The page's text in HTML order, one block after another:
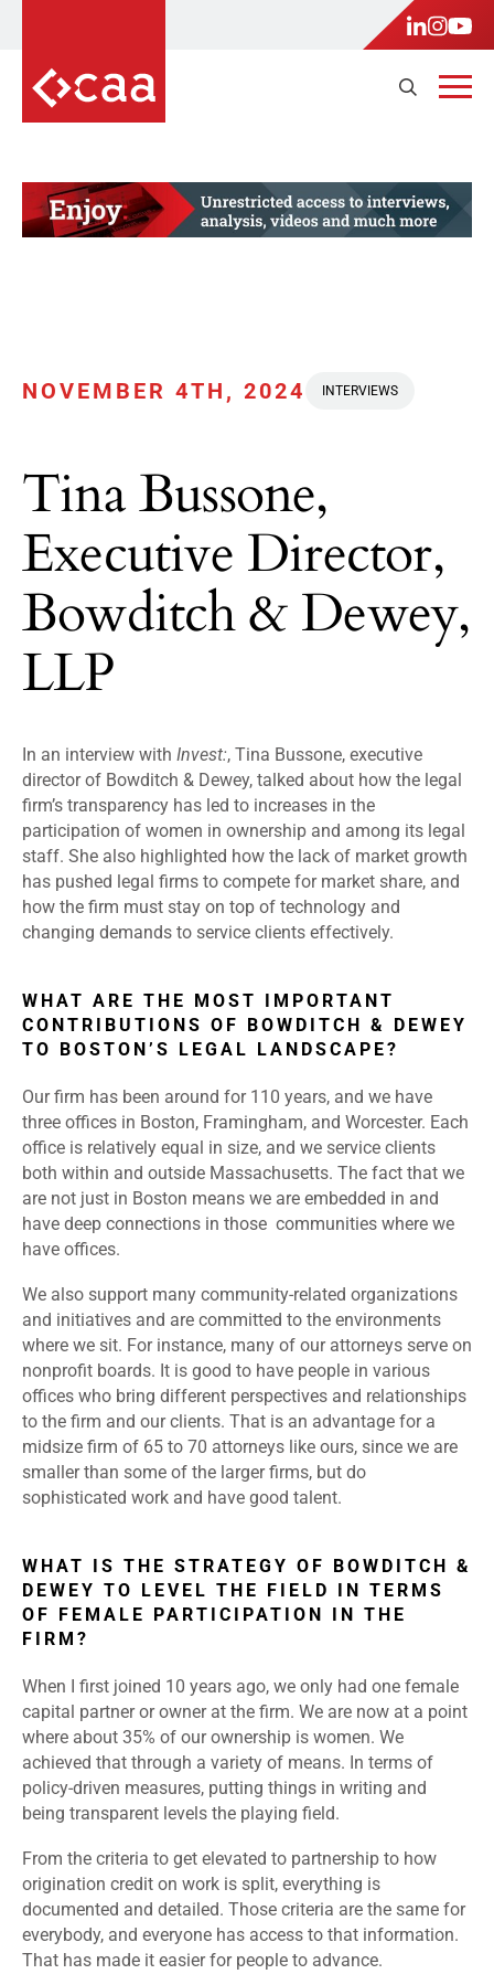
NOVEMBER 4TH, 2024 INTERVIEWS
Tina Bussone,
Executive Director,
Bowditch & Dewey,
LLP
In an interview with Invest:, Tina Bussone, executive
director of Bowditch & Dewey, talked about how the legal
firm’s transparency has led to increases in the
participation of women in ownership and among its legal
staff. She also highlighted how the lack of market growth
has pushed legal firms to compete for market share, and
how the firm must stay on top of technology and
changing demands to service clients effectively.
WHAT ARE THE MOST IMPORTANT
CONTRIBUTIONS OF BOWDITCH & DEWEY
TO BOSTON’S LEGAL LANDSCAPE?
Our firm has been around for 110 years, and we have
three offices in Boston, Framingham, and Worcester. Each
office is relatively equal in size, and we service clients
both within and outside Massachusetts. The fact that we
are not just in Boston means we are embedded in and
have deep connections in those communities where we
have offices.
We also support many community-related organizations
and initiatives and are committed to the environments
where we sit. For instance, many of our attorneys serve on
nonprofit boards. It is good to have people in various
offices who bring different perspectives and relationships
to the firm and our clients. That is an advantage for a
midsize firm of 65 to 70 attorneys like ours, since we are
smaller than some of the larger firms, but do
sophisticated work and have good talent.
WHAT IS THE STRATEGY OF BOWDITCH &
DEWEY TO LEVEL THE FIELD IN TERMS
OF FEMALE PARTICIPATION IN THE
FIRM?
When I first joined 10 years ago, we only had one female
capital partner or owner at the firm. We are now at a point
where about 35% of our ownership is women. We
achieved that through a variety of means. In terms of
policy-driven measures, putting things in writing and
being transparent levels the playing field.
From the criteria to get elevated to partnership to how
origination credit on work is split, everything is
documented and detailed. Those criteria are the same for
everybody, and everyone has access to that information.
That has made it easier for people to advance.